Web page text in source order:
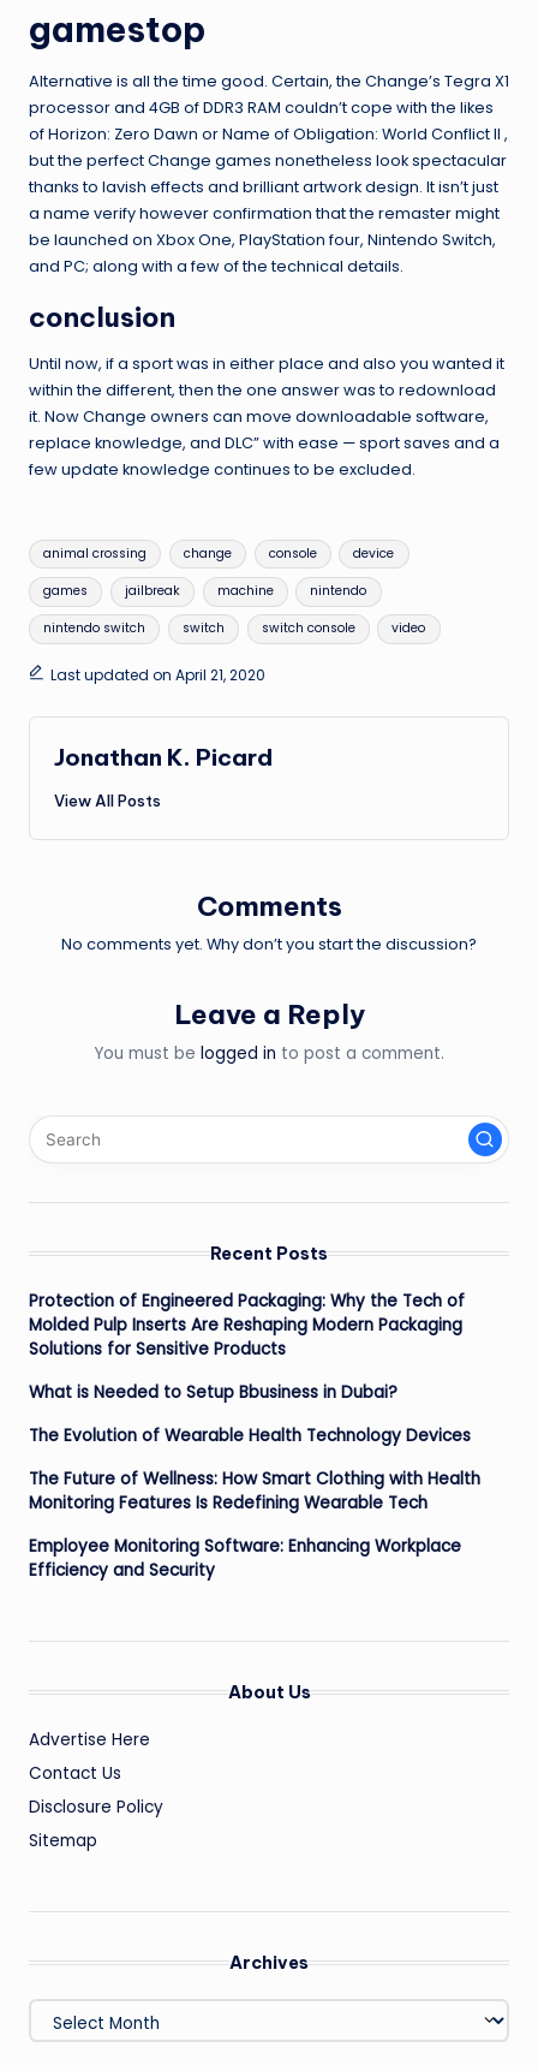
gamestop
Alternative is all the time good. Certain, the Change’s Tegra X1
processor and 4GB of DDR3 RAM couldn’t cope with the likes
of Horizon: Zero Dawn or Name of Obligation: World Conflict II ,
but the perfect Change games nonetheless look spectacular
thanks to lavish effects and brilliant artwork design. It isn’t just
a name verify however confirmation that the remaster might
be launched on Xbox One, PlayStation four, Nintendo Switch,
and PC; along with a few of the technical details.
conclusion
Until now, if a sport was in either place and also you wanted it
within the different, then the one answer was to redownload
it. Now Change owners can move downloadable software,
replace knowledge, and DLC” with ease — sport saves and a
few update knowledge continues to be excluded.
Tags:
animal crossing change console device
games jailbreak machine nintendo
nintendo switch switch switch console video
Last updated on April 21, 2020
Jonathan K. Picard
View All Posts
Comments
No comments yet. Why don’t you start the discussion?
Leave a Reply
You must be logged in to post a comment.
Recent Posts
Protection of Engineered Packaging: Why the Tech of
Molded Pulp Inserts Are Reshaping Modern Packaging
Solutions for Sensitive Products
What is Needed to Setup Bbusiness in Dubai?
The Evolution of Wearable Health Technology Devices
The Future of Wellness: How Smart Clothing with Health
Monitoring Features Is Redefining Wearable Tech
Employee Monitoring Software: Enhancing Workplace
Efficiency and Security
About Us
Advertise Here
Contact Us
Disclosure Policy
Sitemap
Archives
Archives